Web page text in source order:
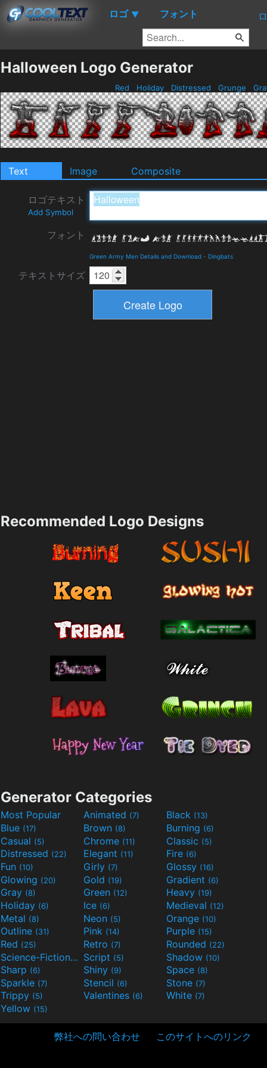
ロゴ ▼ フォント
Halloween Logo Generator
Red Holiday Distressed Grunge
Text Image Composite
ロゴテキスト
Add Symbol
フォント
Green Army Men Details and Download - Dingbats
テキストサイズ
Recommended Logo Designs
Generator Categories
Most Popular Animated (7) Black (13)
Blue (17) Brown (8) Burning (6)
Casual (5) Chrome (11) Classic (5)
Distressed (22) Elegant (11) Fire (6)
Fun (10) Girly (7) Glossy (16)
Glowing (20) Gold (19) Gradient (6)
Gray (8) Green (12) Heavy (19)
Holiday (6) Ice (6) Medieval (12)
Metal (8) Neon (5) Orange (10)
Outline (31) Pink (14) Purple (15)
Red (25) Retro (7) Rounded (22)
Science-Fiction(9) Script (5) Shadow (10)
Sharp (6) Shiny (9) Space (8)
Sparkle (7) Stencil (6) Stone (7)
Trippy (5) Valentines (6) White (7)
Yellow (15)
弊社への問い合わせ このサイトへのリンク